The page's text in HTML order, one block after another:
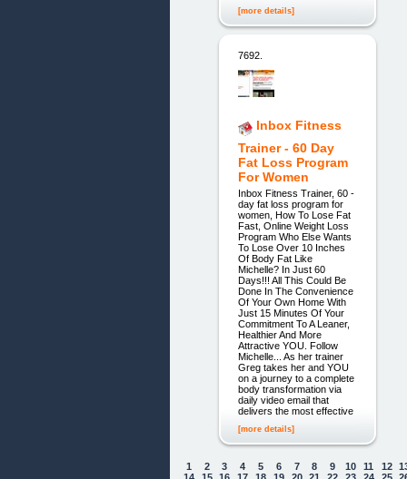
[more details]
7692.
Inbox Fitness
Trainer - 60 Day
Fat Loss Program
For Women
Inbox Fitness Trainer, 60 -
day fat loss program for
women, How To Lose Fat
Fast, Online Weight Loss
Program Who Else Wants
To Lose Over 10 Inches
Of Body Fat Like
Michelle? In Just 60
Days!!! All This Could Be
Done In The Convenience
Of Your Own Home With
Just 15 Minutes Of Your
Commitment To A Leaner,
Healthier And More
Attractive YOU. Follow
Michelle... As her trainer
Greg takes her and YOU
on a journey to a complete
body transformation via
daily video email that
delivers the most effective
[more details]
1 2 3 4 5 6 7 8 9 10 11 12